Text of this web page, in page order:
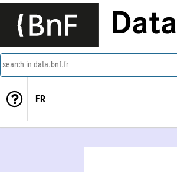
Data
search in data.bnf.fr
FR